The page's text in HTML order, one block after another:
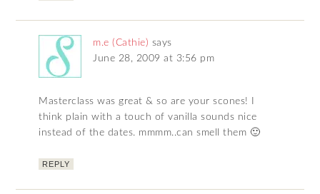
m.e (Cathie) says
June 28, 2009 at 3:56 pm
Masterclass was great & so are your scones! I
think plain with a touch of vanilla sounds nice
instead of the dates. mmmm..can smell them 🙂
REPLY